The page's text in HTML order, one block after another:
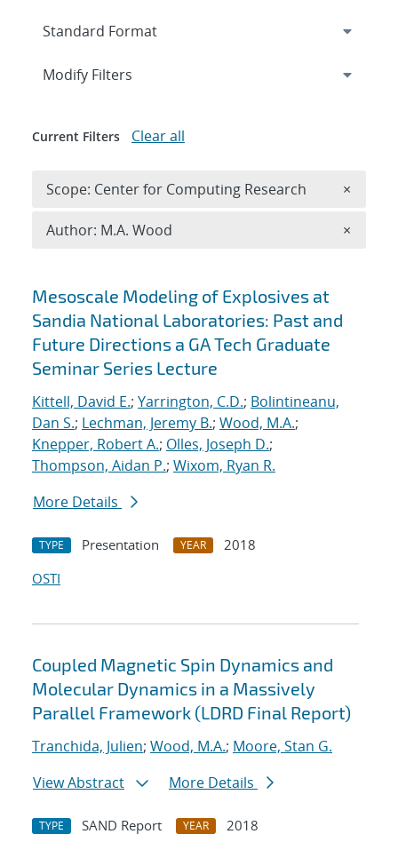
Search results
Mesoscale Modeling of Explosives at
Sandia National Laboratories: Past and
Future Directions a GA Tech Graduate
Seminar Series Lecture
Kittell, David E.; Yarrington, C.D.; Bolintineanu,
Dan S.; Lechman, Jeremy B.; Wood, M.A.;
Knepper, Robert A.; Olles, Joseph D.;
Thompson, Aidan P.; Wixom, Ryan R.
More Details
TYPE Presentation YEAR
2018
OSTI
Coupled Magnetic Spin Dynamics and
Molecular Dynamics in a Massively
Parallel Framework (LDRD Final Report)
Tranchida, Julien; Wood, M.A.; Moore, Stan G.
View Abstract
More Details
TYPE SAND Report YEAR
2018
Expand
Modify Filters
Current Filters Clear all
Scope: Center for Computing Research ×
Author: M.A. Wood ×